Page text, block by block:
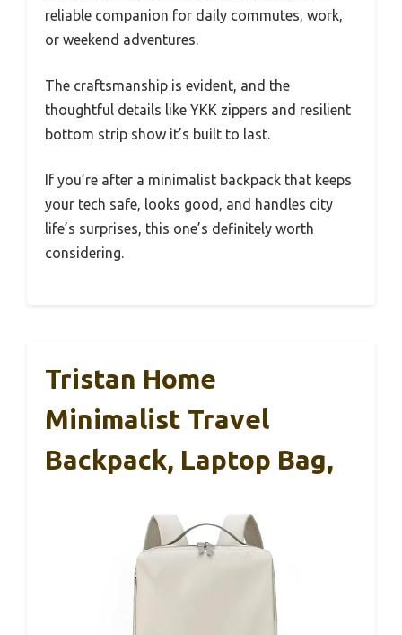
reliable companion for daily commutes, work,
or weekend adventures.
The craftsmanship is evident, and the
thoughtful details like YKK zippers and resilient
bottom strip show it’s built to last.
If you’re after a minimalist backpack that keeps
your tech safe, looks good, and handles city
life’s surprises, this one’s definitely worth
considering.
Tristan Home
Minimalist Travel
Backpack, Laptop Bag,